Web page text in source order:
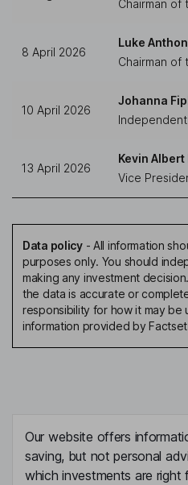
Chairman of
8 April 2026
Luke
Chairman of
10 April 2026
Johanna
13 April 2026
Kevin Albert
Vice
Data policy- All information
purposes only. You should
making any investment
the data is accurate or
responsibility for how it may be
information provided by
Our website offers
saving, but not personal
which investments are right